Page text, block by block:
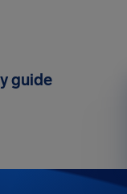
guide